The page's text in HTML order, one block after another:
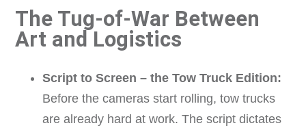
The Tug-of-War Between
Art and Logistics
Script to Screen – the Tow Truck Edition:
Before the cameras start rolling, tow trucks
are already hard at work. The script dictates